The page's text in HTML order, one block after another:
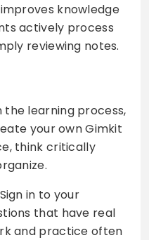
knowledge
actively process
reviewing notes.
the learning process,
your own Gimkit
think critically
in to your
that have real
and practice often